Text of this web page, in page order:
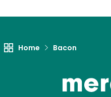
Home Bacon
Try 30
Zip code